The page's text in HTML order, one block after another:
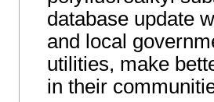
database update
and local
utilities, make
in their